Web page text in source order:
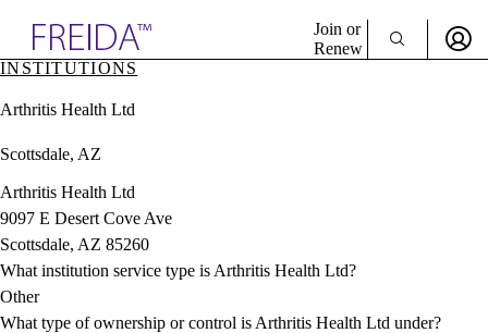
& Resources
Directory
Join or
Renew
INSTITUTIONS
Arthritis Health Ltd
Scottsdale, AZ
Arthritis Health Ltd
9097 E Desert Cove Ave
Scottsdale, AZ 85260
What institution service type is Arthritis Health Ltd?
Other
What type of ownership or control is Arthritis Health Ltd under?